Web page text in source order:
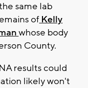
same lab
of Kelly
whose body
County.
results could
likely won't